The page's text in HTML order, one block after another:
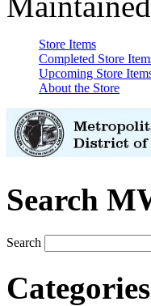
Store Items
Completed Store
Upcoming Store
About the Store
Search
Search
Categories